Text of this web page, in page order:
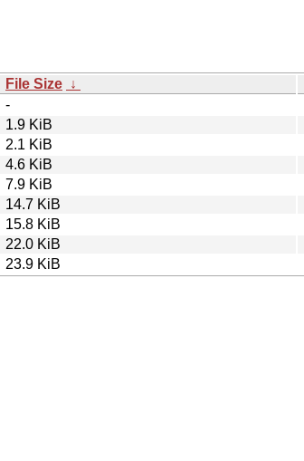
File Size ↓
-
1.9 KiB
2.1 KiB
4.6 KiB
7.9 KiB
14.7 KiB
15.8 KiB
22.0 KiB
23.9 KiB